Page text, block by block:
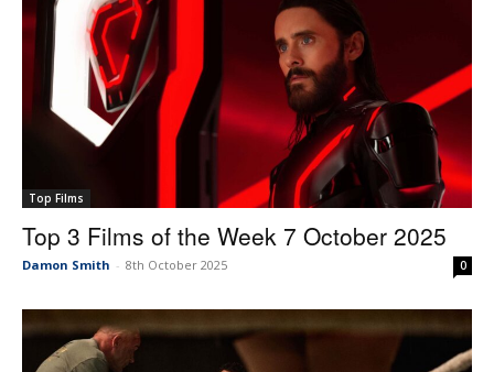
Top Films
Top 3 Films of the Week 7 October 2025
Damon Smith - 8th October 2025 0